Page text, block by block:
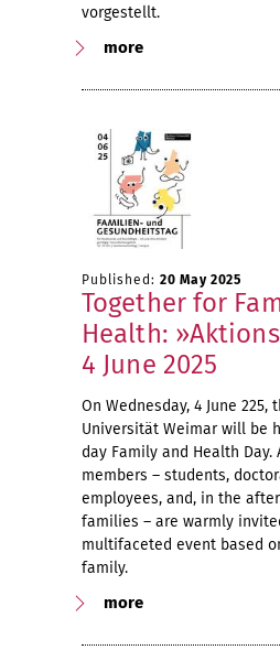
vorgestellt.
more
Published: 20 May 2025
Together for
Health:
4 June 2025
On Wednesday, 4 June 225,
Universität Weimar will be
day Family and Health
members – students,
employees, and, in the
families – are warmly
multifaceted event based
family.
more